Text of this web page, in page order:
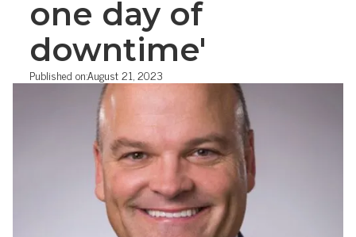
one day of
downtime'
Published on:August 21, 2023